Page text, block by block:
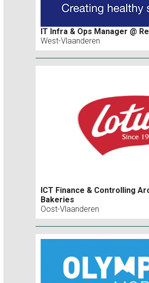
IT Infra & Ops Manager @
West-Vlaanderen
ICT Finance & Controlling
Bakeries
Oost-Vlaanderen